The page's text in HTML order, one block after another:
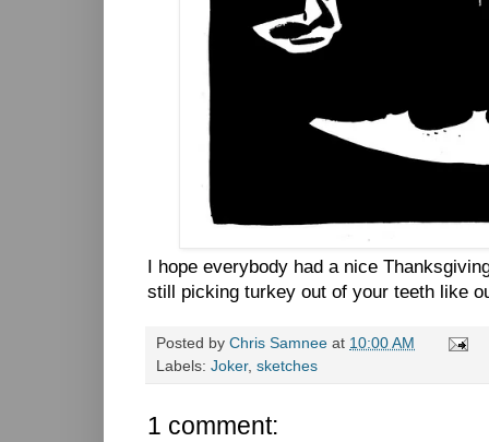
I hope everybody had a nice
still picking turkey out of your teeth like
Posted by Chris Samnee at 10:00 AM
Labels: Joker, sketches
1 comment: